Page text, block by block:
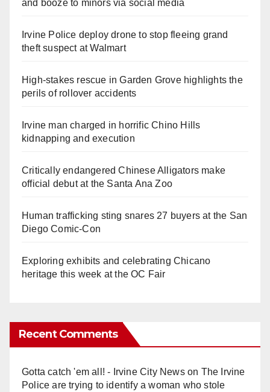
and booze to minors via social media
Irvine Police deploy drone to stop fleeing grand
theft suspect at Walmart
High-stakes rescue in Garden Grove highlights the
perils of rollover accidents
Irvine man charged in horrific Chino Hills
kidnapping and execution
Critically endangered Chinese Alligators make
official debut at the Santa Ana Zoo
Human trafficking sting snares 27 buyers at the San
Diego Comic-Con
Exploring exhibits and celebrating Chicano
heritage this week at the OC Fair
Recent Comments
Gotta catch 'em all! - Irvine City Newson The Irvine
Police are trying to identify a woman who stole